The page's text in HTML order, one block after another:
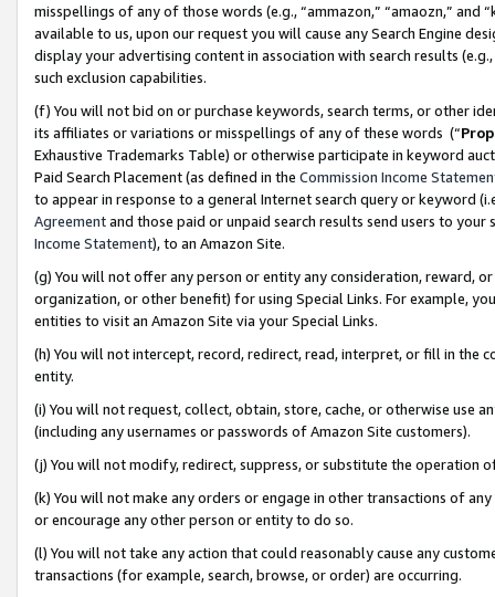
misspellings of any of those words (e.g., “ammazon,” “amaozn,” and
available to us, upon our request you will cause any Search Engine
display your advertising content in association with search results
such exclusion capabilities.
(f) You will not bid on or purchase keywords, search terms, or other
its affiliates or variations or misspellings of any of these words (“
Exhaustive Trademarks Table) or otherwise participate in keyword
Paid Search Placement (as defined in the Commission Income
to appear in response to a general Internet search query or keyword
Agreementand those paid or unpaid search results send users to
Income Statement), to an Amazon Site.
(g) You will not offer any person or entity any consideration, reward,
organization, or other benefit) for using Special Links. For example,
entities to visit an Amazon Site via your Special Links.
(h) You will not intercept, record, redirect, read, interpret, or fill in
entity.
(i) You will not request, collect, obtain, store, cache, or otherwise use
(including any usernames or passwords of Amazon Site customers).
(j) You will not modify, redirect, suppress, or substitute the operation
(k) You will not make any orders or engage in other transactions of
or encourage any other person or entity to do so.
(l) You will not take any action that could reasonably cause any
transactions (for example, search, browse, or order) are occurring.